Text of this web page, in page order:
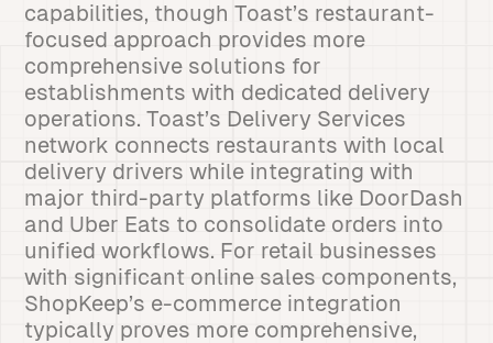
capabilities, though Toast’s restaurant-
focused approach provides more
comprehensive solutions for
establishments with dedicated delivery
operations. Toast’s Delivery Services
network connects restaurants with local
delivery drivers while integrating with
major third-party platforms like DoorDash
and Uber Eats to consolidate orders into
unified workflows. For retail businesses
with significant online sales components,
ShopKeep’s e-commerce integration
typically proves more comprehensive,